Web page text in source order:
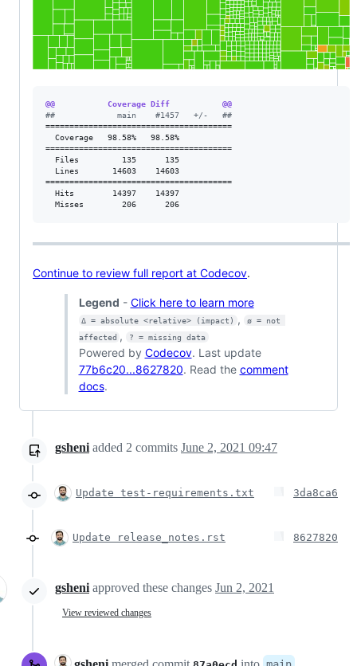
@@           Coverage Diff           @@
##             main    #1457   +/-   ##
=======================================
  Coverage   98.58%   98.58%
=======================================
  Files         135      135
  Lines       14603    14603
=======================================
  Hits        14397    14397
  Misses        206      206
Continue to review full report at Codecov.
Legend - Click here to learn more
Δ = absolute <relative> (impact) ,
ø = not
affected , ? = missing data
Powered by Codecov. Last update
77b6c20...8627820. Read the comment
docs.
gsheni added 2 commits June 2, 2021 09:47
Update test-requirements.txt 3da8ca6
Update release_notes.rst 8627820
gsheni approved these changes Jun 2, 2021
View reviewed changes